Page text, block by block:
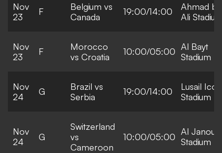
Nov
23
F
Belgium vs
Canada
19:00/14:00
Ahmad
Ali
Nov
23
F
Morocco
vs Croatia
10:00/05:00 Al Bayt
Stadium
Nov
24
G
Brazil vs
Serbia
19:00/14:00
Lusail
Stadium
Nov
24
G
Switzerland
vs
Cameroon
10:00/05:00 Al Janoub
Stadium